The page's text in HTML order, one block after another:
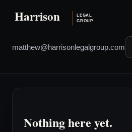
matthew@harrisonlegalgroup.com
Nothing here yet.